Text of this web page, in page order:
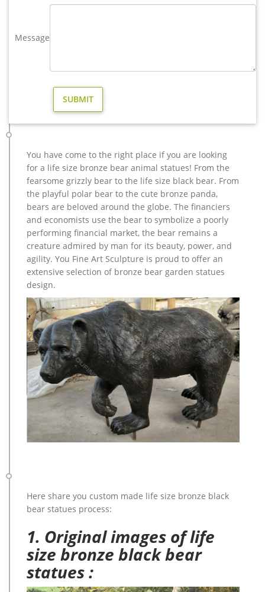
The life size elk sculpture is vary beautiful for yard or garden
decoration- bronze …
is china, europe, or africa. There are 211 outdoor elk statues
outdoor sculpture design-Bronze animal … metal art cheap
deer outdoor sculpture design. … christma copper moose
yard sculpture for home decor. …
Christmas Glittering Elk Light Sculpture Deer Reindeer …
Find great deals for Christmas Glittering Elk Light Sculpture
Deer Reindeer Outdoor Xmas Yard Decor. Shop with
confidence on eBay!
Large Bugling Elk Metal Garden Statue | Elk Sculpture, Yard Art
If you love Elk, you will love this stunning Rocky Mountain Elk
Garden Statue depicting a bull elk making a call. This recycled
aluminum elk statue is standing up on a decorative stone
base at 115″. our bugling elk yard art is perfect for lodge or
cabin landscapes, yard or garden areas.
Message
You have come to the right place if you are looking
for a life size bronze bear animal statues! From the
fearsome grizzly bear to the life size black bear. From
the playful polar bear to the cute bronze panda,
bears are beloved around the globe. The financiers
and economists use the bear to symbolize a poorly
performing financial market, the bear remains a
creature admired by man for its beauty, power, and
agility. You Fine Art Sculpture is proud to offer an
extensive selection of bronze bear garden statues
design.
Here share you custom made life size bronze black
bear statues process:
1. Original images of life
size bronze black bear
statues :